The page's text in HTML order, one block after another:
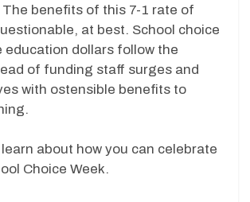
benefits of this 7-1 rate of
at best. School choice
education dollars follow the
of funding staff surges and
with ostensible benefits to
about how you can celebrate
Choice Week.